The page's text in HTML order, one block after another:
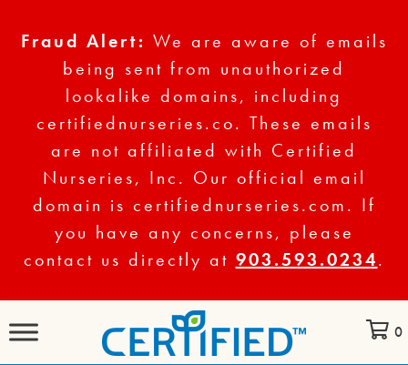
Fraud Alert: We are aware of emails
being sent from unauthorized
lookalike domains, including
certifiednurseries.co. These emails
are not affiliated with Certified
Nurseries, Inc. Our official email
domain is certifiednurseries.com. If
you have any concerns, please
contact us directly at 903.593.0234.
0